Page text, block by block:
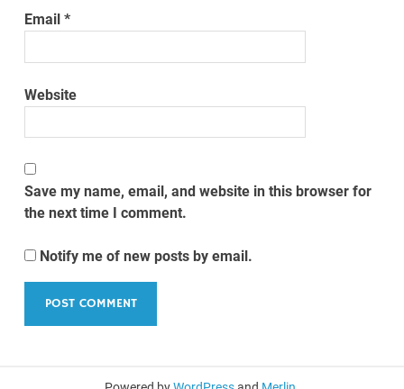
Email*
Website
Save my name, email, and website in this browser for
the next time I comment.
Notify me of new posts by email.